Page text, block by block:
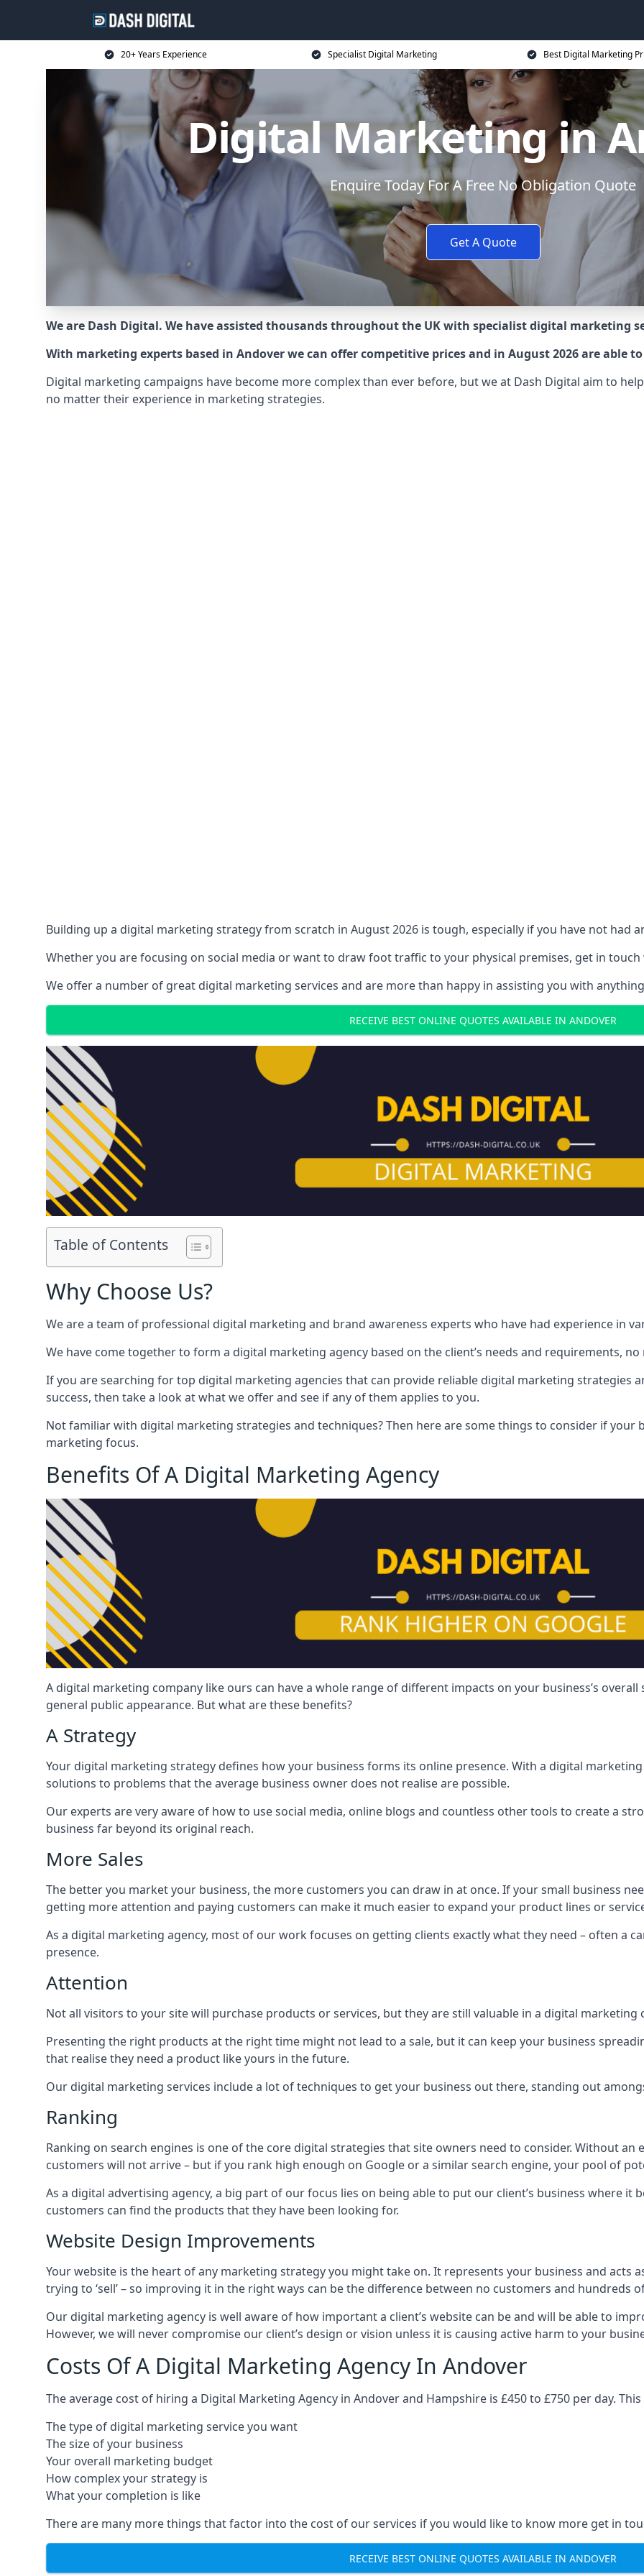
20+ Years Experience Specialist Digital Marketing Best Digital Marketing
Digital Marketing in
Enquire Today For A Free No Obligation Quote
Get A Quote
We are Dash Digital. We have assisted thousands throughout the UK with specialist digital marketing
With marketing experts based in Andover we can offer competitive prices and in August 2026 are able
Digital marketing campaigns have become more complex than ever before, but we at Dash Digital aim to
no matter their experience in marketing strategies.
Building up a digital marketing strategy from scratch in August 2026 is tough, especially if you have not had
Whether you are focusing on social media or want to draw foot traffic to your physical premises, get in
We offer a number of great digital marketing services and are more than happy in assisting you with
RECEIVE BEST ONLINE QUOTES AVAILABLE IN ANDOVER
Table of Contents
Why Choose Us?
We are a team of professional digital marketing and brand awareness experts who have had experience in
We have come together to form a digital marketing agency based on the client’s needs and requirements,
If you are searching for top digital marketing agencies that can provide reliable digital marketing strategies
success, then take a look at what we offer and see if any of them applies to you.
Not familiar with digital marketing strategies and techniques? Then here are some things to consider if your
marketing focus.
Benefits Of A Digital Marketing Agency
A digital marketing company like ours can have a whole range of different impacts on your business’s
general public appearance. But what are these benefits?
A Strategy
Your digital marketing strategy defines how your business forms its online presence. With a digital
solutions to problems that the average business owner does not realise are possible.
Our experts are very aware of how to use social media, online blogs and countless other tools to create a
business far beyond its original reach.
More Sales
The better you market your business, the more customers you can draw in at once. If your small business
getting more attention and paying customers can make it much easier to expand your product lines or
As a digital marketing agency, most of our work focuses on getting clients exactly what they need – often a
presence.
Attention
Not all visitors to your site will purchase products or services, but they are still valuable in a digital marketing
Presenting the right products at the right time might not lead to a sale, but it can keep your business
that realise they need a product like yours in the future.
Our digital marketing services include a lot of techniques to get your business out there, standing out
Ranking
Ranking on search engines is one of the core digital strategies that site owners need to consider. Without an
customers will not arrive – but if you rank high enough on Google or a similar search engine, your pool of
As a digital advertising agency, a big part of our focus lies on being able to put our client’s business where it
customers can find the products that they have been looking for.
Website Design Improvements
Your website is the heart of any marketing strategy you might take on. It represents your business and acts
trying to ‘sell’ – so improving it in the right ways can be the difference between no customers and hundreds
Our digital marketing agency is well aware of how important a client’s website can be and will be able to
However, we will never compromise our client’s design or vision unless it is causing active harm to your
Costs Of A Digital Marketing Agency In Andover
The average cost of hiring a Digital Marketing Agency in Andover and Hampshire is £450 to £750 per day.
The type of digital marketing service you want
The size of your business
Your overall marketing budget
How complex your strategy is
What your completion is like
There are many more things that factor into the cost of our services if you would like to know more get in
RECEIVE BEST ONLINE QUOTES AVAILABLE IN ANDOVER